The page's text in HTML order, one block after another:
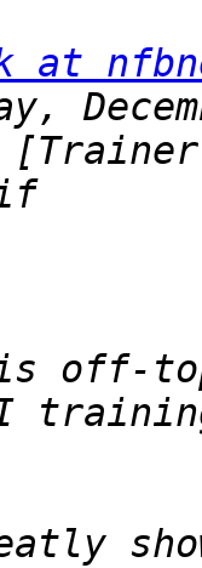
at
off-